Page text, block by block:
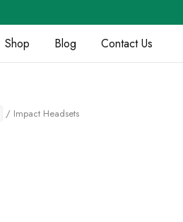
Shop Blog Contact Us
/ Impact Headsets